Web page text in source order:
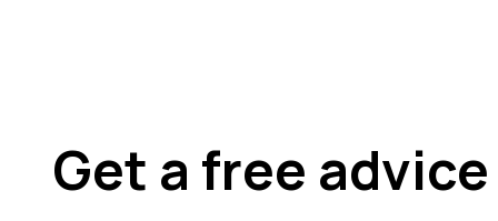
Get a free advice